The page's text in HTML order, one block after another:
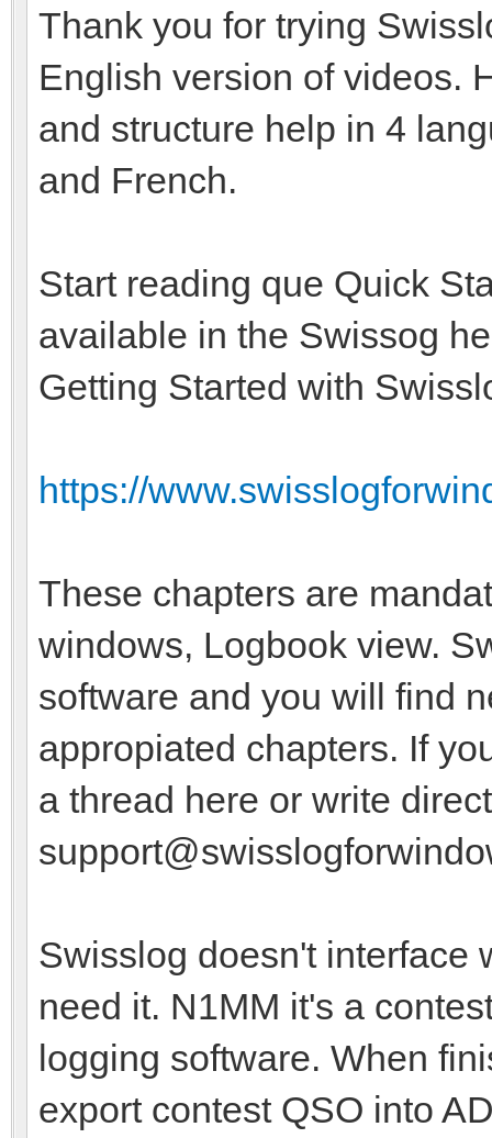
Thank you for trying
English version of videos.
and structure help in 4
and French.
Start reading que Quick
available in the Swissog
Getting Started with
https://
These chapters are
windows, Logbook view.
software and you will find
appropiated chapters. If
a thread here or write
Swisslog doesn't interface
need it. N1MM it's a
logging software. When
export contest QSO into